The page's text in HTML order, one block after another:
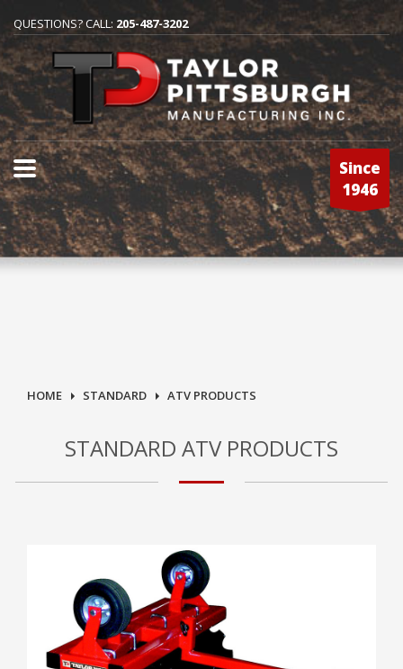
QUESTIONS? CALL: 205-487-3202
Since
1946
HOME STANDARD ATV PRODUCTS
STANDARD ATV PRODUCTS